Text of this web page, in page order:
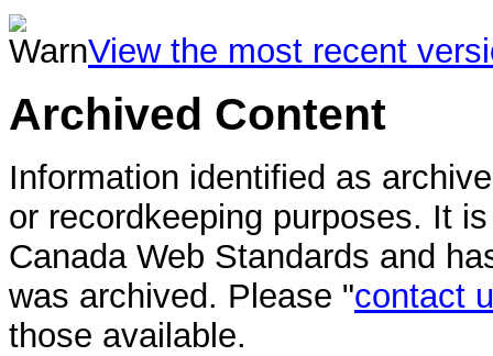
View the most recent
Archived Content
Information identified as
or recordkeeping purposes. It
Canada Web Standards and
was archived. Please "contact
those available.